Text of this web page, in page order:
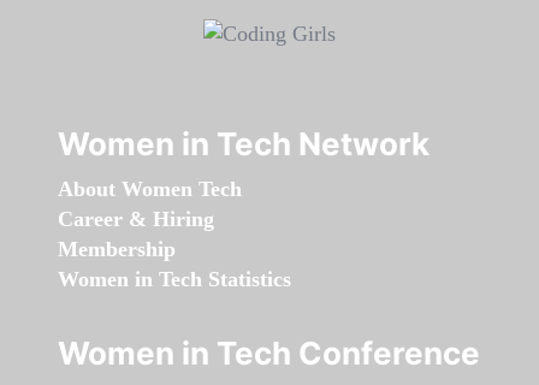
Women in Tech Network
About Women Tech
Career & Hiring
Membership
Women in Tech Statistics
Women in Tech Conference